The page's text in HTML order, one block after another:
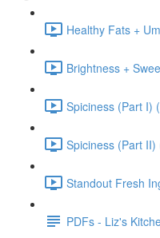
Healthy Fats +
Brightness +
Spiciness (Part I)
Spiciness (Part II)
Standout Fresh
PDFs - Liz's